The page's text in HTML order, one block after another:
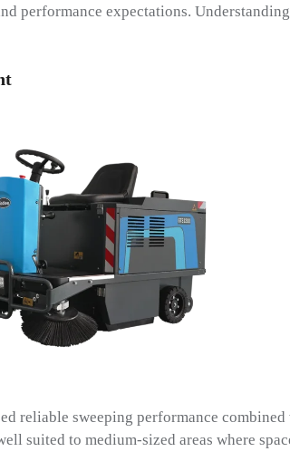
performance expectations.
reliable sweeping performance
suited to medium-sized areas where